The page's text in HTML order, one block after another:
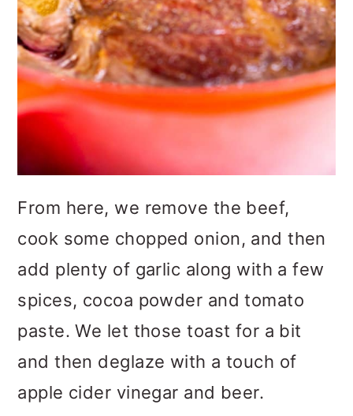
From here, we remove the beef,
cook some chopped onion, and then
add plenty of garlic along with a few
spices, cocoa powder and tomato
paste. We let those toast for a bit
and then deglaze with a touch of
apple cider vinegar and beer.